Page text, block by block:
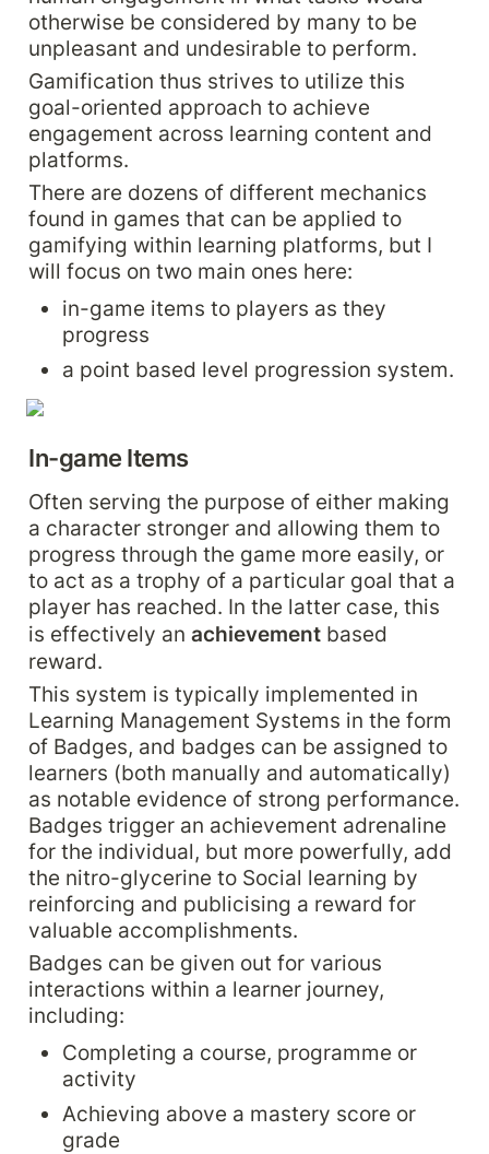
otherwise be considered by many to be
unpleasant and undesirable to perform.
Gamification thus strives to utilize this
goal-oriented approach to achieve
engagement across learning content and
platforms.
There are dozens of different mechanics
found in games that can be applied to
gamifying within learning platforms, but I
will focus on two main ones here:
in-game items to players as they
progress
a point based level progression system.
In-game Items
Often serving the purpose of either making
a character stronger and allowing them to
progress through the game more easily, or
to act as a trophy of a particular goal that a
player has reached. In the latter case, this
is effectively an achievement based
reward.
This system is typically implemented in
Learning Management Systems in the form
of Badges, and badges can be assigned to
learners (both manually and automatically)
as notable evidence of strong performance.
Badges trigger an achievement adrenaline
for the individual, but more powerfully, add
the nitro-glycerine to Social learning by
reinforcing and publicising a reward for
valuable accomplishments.
Badges can be given out for various
interactions within a learner journey,
including:
Completing a course, programme or
activity
Achieving above a mastery score or
grade